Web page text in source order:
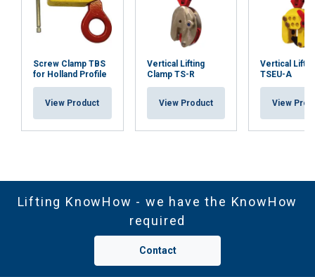
Screw Clamp TBS
for Holland Profile
View Product
Vertical Lifting
Clamp TS-R
View Product
Vertical
TSEU-A
View
Lifting KnowHow - we have the KnowHow
required
Contact